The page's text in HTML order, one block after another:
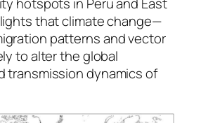
that climate change—
patterns and vector
to alter the global
transmission dynamics of